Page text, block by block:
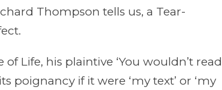
Thompson tells us, a Tear-
Life, his plaintive ‘You wouldn’t read
poignancy if it were ‘my text’ or ‘my